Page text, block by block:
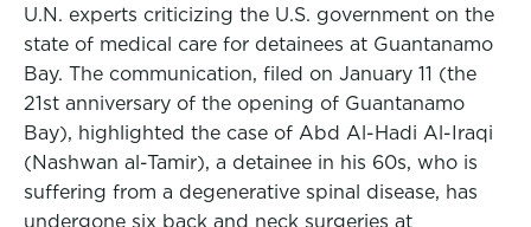
U.N. experts criticizing the U.S. government on the
state of medical care for detainees at Guantanamo
Bay. The communication, filed on January 11 (the
21st anniversary of the opening of Guantanamo
Bay), highlighted the case of Abd Al-Hadi Al-Iraqi
(Nashwan al-Tamir), a detainee in his 60s, who is
suffering from a degenerative spinal disease, has
undergone six back and neck surgeries at